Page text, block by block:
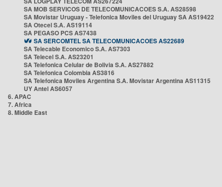
SA MOB SERVICOS DE TELECOMUNICACOES S.A. AS28598
SA Movistar Uruguay - Telefonica Moviles del Uruguay SA AS19422
SA Otecel S.A. AS19114
SA PEGASO PCS AS7438
SA SERCOMTEL SA TELECOMUNICACOES AS22689
SA Telecable Economico S.A. AS7303
SA Telecel S.A. AS23201
SA Telefonica Celular de Bolivia S.A. AS27882
SA Telefonica Colombia AS3816
SA Telefonica Moviles Argentina S.A. Movistar Argentina AS11315
UY Antel AS6057
6. APAC
7. Africa
8. Middle East